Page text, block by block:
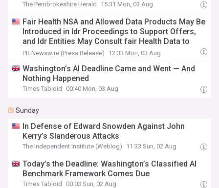
The Pembrokeshire Herald 15:31 Mon, 03 Aug
Fair Health NSA and Allowed Data Products May Be
Introduced in Idr Proceedings to Support Offers,
and Idr Entities May Consult fair Health Data to
Validate Party Submissions
PR Newswire (Press Release) 12:33 Mon, 03 Aug
Washington’s AI Deadline Came and Went — And
Nothing Happened
Times Tabloid 00:40 Mon, 03 Aug
Sunday
In Defense of Edward Snowden Against John
Kerry’s Slanderous Attacks
The Independent Institute (Weblog) 11:33 Sun, 02 Aug
Today’s the Deadline: Washington’s Classified AI
Benchmark Framework Comes Due
Times Tabloid 00:03 Sun, 02 Aug